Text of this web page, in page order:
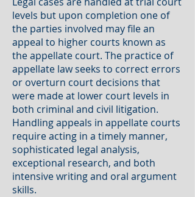
levels but upon completion one of
the parties involved may file an
appeal to higher courts known as
the appellate court. The practice of
appellate law seeks to correct errors
or overturn court decisions that
were made at lower court levels in
both criminal and civil litigation.
Handling appeals in appellate courts
require acting in a timely manner,
sophisticated legal analysis,
exceptional research, and both
intensive writing and oral argument
skills.